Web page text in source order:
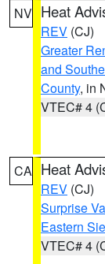
NV Heat
REV (CJ)
Greater
and
County, in
VTEC# 4
CA Heat
REV (CJ)
Surprise
Eastern
VTEC# 4